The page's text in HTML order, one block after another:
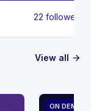
22 followers
View all arrow_forward
ON DEMAND